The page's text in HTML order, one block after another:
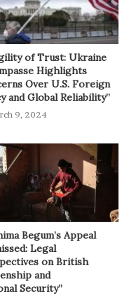
of Trust: Ukraine
Highlights
Over U.S. Foreign
and Global Reliability”
9, 2024
Begum’s Appeal
Legal
on British
and
Security”